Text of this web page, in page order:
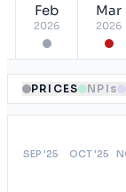
Feb
2026
Mar
2026
PRICES NPIs